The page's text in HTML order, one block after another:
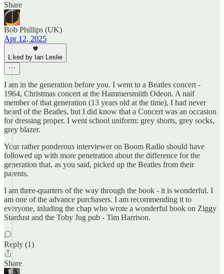
Share
Bob Phillips (UK)
Apr 12, 2025
Liked by Ian Leslie
I am in the generation before you. I went to a Beatles concert -
1964, Christmas concert at the Hammersmiith Odeon. A naif
member of that generation (13 years old at the time), I had never
heard of the Beatles, but I did know that a Concert was an occasion
for dressing proper. I went school uniform: grey shorts, grey socks,
grey blazer.
Your rather ponderous interviewer on Boom Radio should have
followed up with more penetration about the difference for the
generation that, as you said, picked up the Beatles from their
parents.
I am three-quarters of the way through the book - it is wonderful. I
am one of the advance purchasers. I am recommending it to
everyone, inluding the chap who wrote a wonderful book on Ziggy
Stardust and the Toby Jug pub - Tim Harrison.
Reply (1)
Share